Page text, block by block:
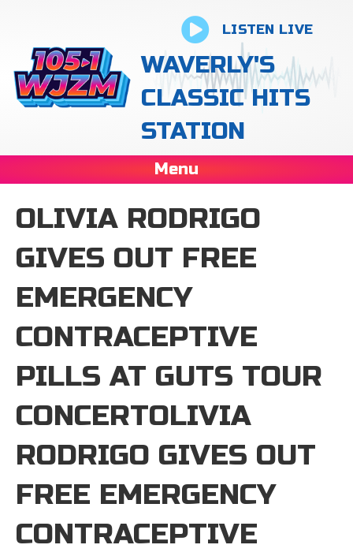
LISTEN LIVE
WAVERLY'S
CLASSIC HITS
STATION
Menu
OLIVIA RODRIGO
GIVES OUT FREE
EMERGENCY
CONTRACEPTIVE
PILLS AT GUTS TOUR
CONCERTOLIVIA
RODRIGO GIVES OUT
FREE EMERGENCY
CONTRACEPTIVE